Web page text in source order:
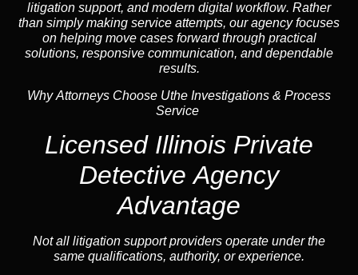
litigation support, andmodern digital workflow. Rather
than simply making service attempts, ouragencyfocuses
on helping move cases forward through practical
solutions, responsive communication, and dependable
results.
Why Attorneys Choose Uthe Investigations & Process
Service
Licensed Illinois Private
Detective Agency
Advantage
Not all litigation support providers operate under the
same qualifications, authority, or experience.